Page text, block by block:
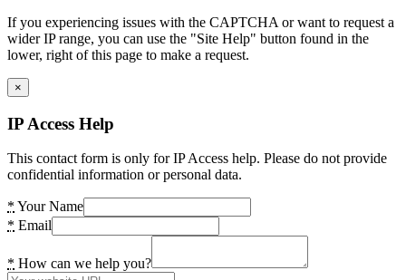
If you experiencing issues with the CAPTCHA or want to request a
wider IP range, you can use the "Site Help" button found in the
lower, right of this page to make a request.
×
IP Access Help
This contact form is only for IP Access help. Please do not provide
confidential information or personal data.
* Your Name
* Email
* How can we help you?